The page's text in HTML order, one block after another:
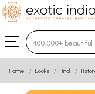
Type 3 or
Home Books Hindi